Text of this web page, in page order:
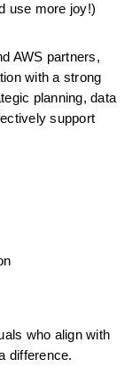
use more joy!)
AWS partners,
with a strong
planning, data
support
who align with
difference.